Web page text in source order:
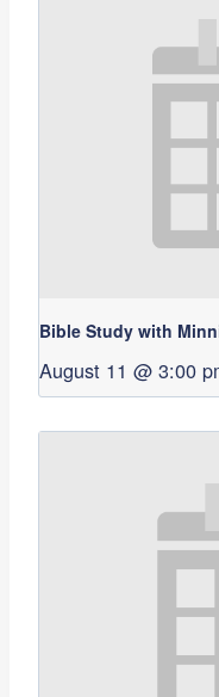
Bible Study with
August 11 @ 3:00